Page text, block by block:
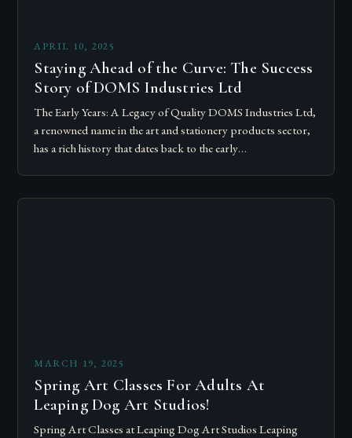
APRIL 10, 2025
Staying Ahead of the Curve: The Success
Story of DOMS Industries Ltd
The Early Years: A Legacy of Quality DOMS Industries Ltd,
a renowned name in the art and stationery products sector,
has a rich history that dates back to the early…
MARCH 19, 2025
Spring Art Classes For Adults At
Leaping Dog Art Studios!
Spring Art Classes at Leaping Dog Art Studios Leaping